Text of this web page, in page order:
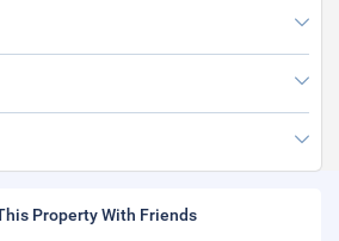
Property With Friends